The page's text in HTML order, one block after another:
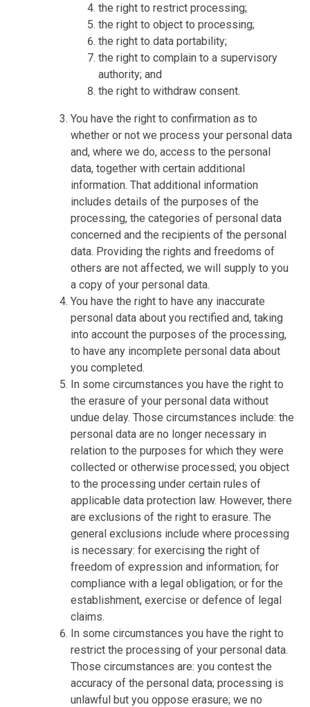
the right to restrict processing;
the right to object to processing;
the right to data portability;
the right to complain to a supervisory
authority; and
the right to withdraw consent.
You have the right to confirmation as to
whether or not we process your personal data
and, where we do, access to the personal
data, together with certain additional
information. That additional information
includes details of the purposes of the
processing, the categories of personal data
concerned and the recipients of the personal
data. Providing the rights and freedoms of
others are not affected, we will supply to you
a copy of your personal data.
You have the right to have any inaccurate
personal data about you rectified and, taking
into account the purposes of the processing,
to have any incomplete personal data about
you completed.
In some circumstances you have the right to
the erasure of your personal data without
undue delay. Those circumstances include: the
personal data are no longer necessary in
relation to the purposes for which they were
collected or otherwise processed; you object
to the processing under certain rules of
applicable data protection law. However, there
are exclusions of the right to erasure. The
general exclusions include where processing
is necessary: for exercising the right of
freedom of expression and information; for
compliance with a legal obligation; or for the
establishment, exercise or defence of legal
claims.
In some circumstances you have the right to
restrict the processing of your personal data.
Those circumstances are: you contest the
accuracy of the personal data; processing is
unlawful but you oppose erasure; we no